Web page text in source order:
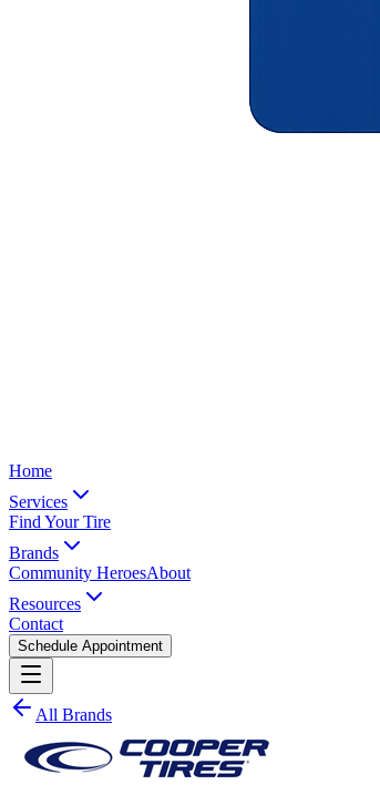
Home
Services
Find Your Tire
Brands
Community HeroesAbout
Resources
Contact
Schedule Appointment
All Brands